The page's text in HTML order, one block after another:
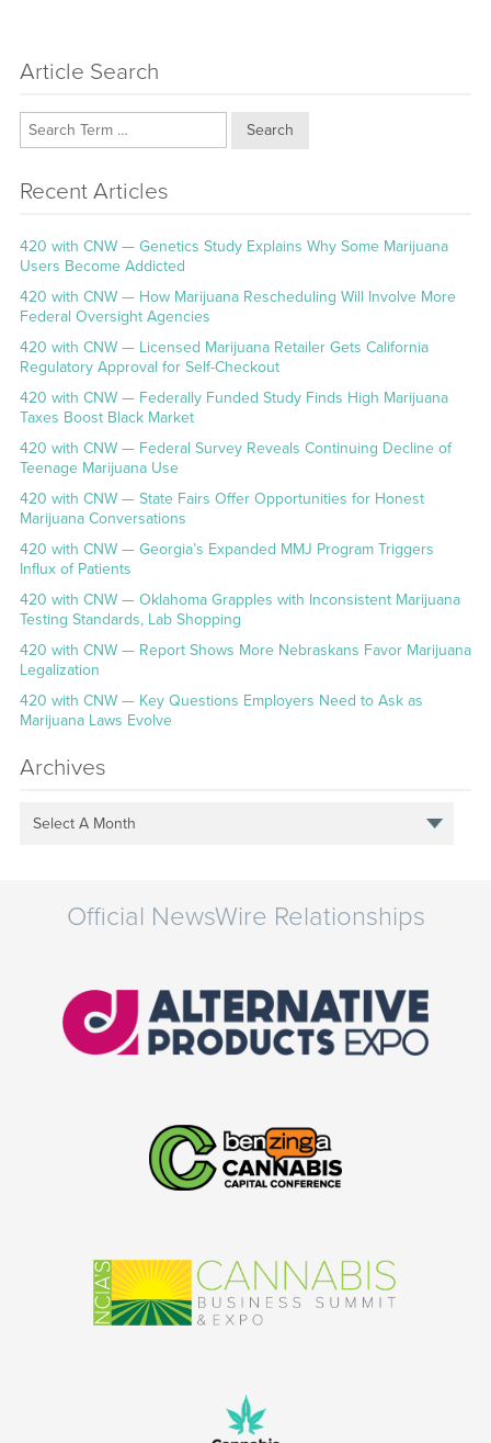
Article Search
Search
Recent Articles
420 with CNW — Genetics Study Explains Why Some Marijuana
Users Become Addicted
420 with CNW — How Marijuana Rescheduling Will Involve More
Federal Oversight Agencies
420 with CNW — Licensed Marijuana Retailer Gets California
Regulatory Approval for Self-Checkout
420 with CNW — Federally Funded Study Finds High Marijuana
Taxes Boost Black Market
420 with CNW — Federal Survey Reveals Continuing Decline of
Teenage Marijuana Use
420 with CNW — State Fairs Offer Opportunities for Honest
Marijuana Conversations
420 with CNW — Georgia’s Expanded MMJ Program Triggers
Influx of Patients
420 with CNW — Oklahoma Grapples with Inconsistent Marijuana
Testing Standards, Lab Shopping
420 with CNW — Report Shows More Nebraskans Favor Marijuana
Legalization
420 with CNW — Key Questions Employers Need to Ask as
Marijuana Laws Evolve
Archives
Select A Month
Official NewsWire Relationships